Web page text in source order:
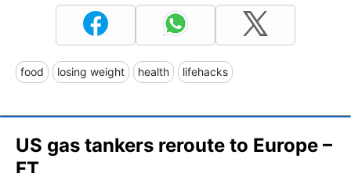
food losing weight health lifehacks
US gas tankers reroute to Europe –
FT